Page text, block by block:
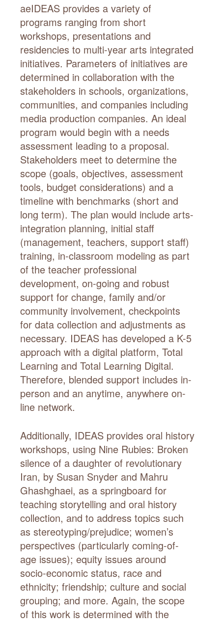
aeIDEAS provides a variety of
programs ranging from short
workshops, presentations and
residencies to multi-year arts integrated
initiatives. Parameters of initiatives are
determined in collaboration with the
stakeholders in schools, organizations,
communities, and companies including
media production companies. An ideal
program would begin with a needs
assessment leading to a proposal.
Stakeholders meet to determine the
scope (goals, objectives, assessment
tools, budget considerations) and a
timeline with benchmarks (short and
long term). The plan would include arts-
integration planning, initial staff
(management, teachers, support staff)
training, in-classroom modeling as part
of the teacher professional
development, on-going and robust
support for change, family and/or
community involvement, checkpoints
for data collection and adjustments as
necessary. IDEAS has developed a K-5
approach with a digital platform, Total
Learning and Total Learning Digital.
Therefore, blended support includes in-
person and an anytime, anywhere on-
line network.
Additionally, IDEAS provides oral history
workshops, using Nine Rubies: Broken
silence of a daughter of revolutionary
Iran, by Susan Snyder and Mahru
Ghashghaei, as a springboard for
teaching storytelling and oral history
collection, and to address topics such
as stereotyping/prejudice; women’s
perspectives (particularly coming-of-
age issues); equity issues around
socio-economic status, race and
ethnicity; friendship; culture and social
grouping; and more. Again, the scope
of this work is determined with the